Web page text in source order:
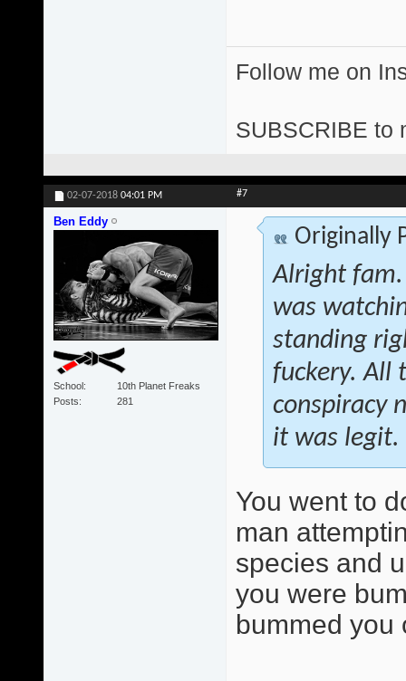
Follow me on
SUBSCRIBE to
02-07-2018 04:01 PM #7
Ben Eddy
School
10th Planet Freaks
Posts
281
Originally
Alright
was
standing
fuckery. All
conspiracy
it was legit.
You went to
man
species and
you were
bummed you